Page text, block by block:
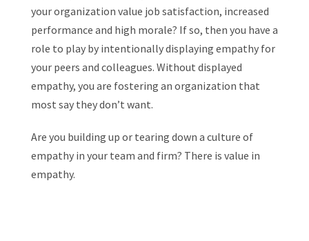
your organization value job satisfaction, increased
performance and high morale? If so, then you have a
role to play by intentionally displaying empathy for
your peers and colleagues. Without displayed
empathy, you are fostering an organization that
most say they don’t want.
Are you building up or tearing down a culture of
empathy in your team and firm? There is value in
empathy.